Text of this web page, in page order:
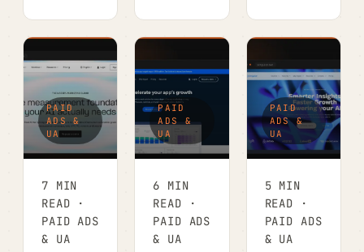
PAID
ADS &
UA
7 MIN
READ ·
PAID ADS
& UA
PAID
ADS &
UA
6 MIN
READ ·
PAID ADS
& UA
PAID
ADS &
UA
5 MIN
READ ·
PAID ADS
& UA